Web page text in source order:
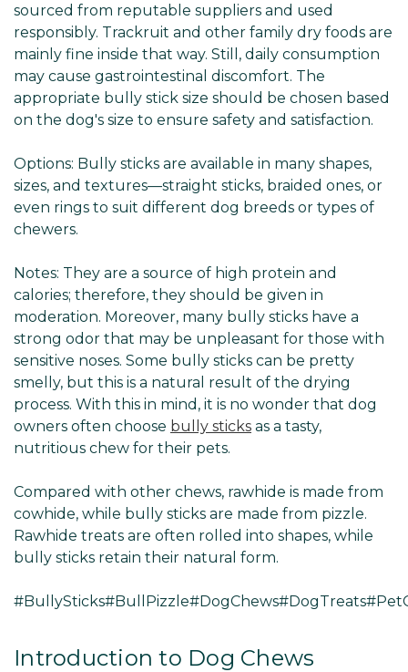
sourced from reputable suppliers and used
responsibly. Trackruit and other family dry foods are
mainly fine inside that way. Still, daily consumption
may cause gastrointestinal discomfort. The
appropriate bully stick size should be chosen based
on the dog's size to ensure safety and satisfaction.
Options: Bully sticks are available in many shapes,
sizes, and textures—straight sticks, braided ones, or
even rings to suit different dog breeds or types of
chewers.
Notes: They are a source of high protein and
calories; therefore, they should be given in
moderation. Moreover, many bully sticks have a
strong odor that may be unpleasant for those with
sensitive noses. Some bully sticks can be pretty
smelly, but this is a natural result of the drying
process. With this in mind, it is no wonder that dog
owners often choose bully sticks as a tasty,
nutritious chew for their pets.
Compared with other chews, rawhide is made from
cowhide, while bully sticks are made from pizzle.
Rawhide treats are often rolled into shapes, while
bully sticks retain their natural form.
Introduction to Dog Chews